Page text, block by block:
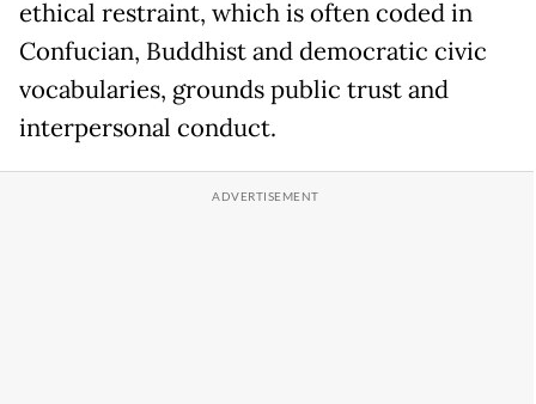
ethical restraint, which is often coded in
Confucian, Buddhist and democratic civic
vocabularies, grounds public trust and
interpersonal conduct.